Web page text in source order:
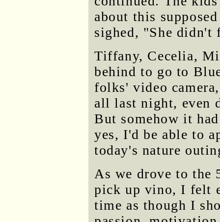
about this
sighed, "She didn't
Tiffany, Cecelia,
behind to go to
folks' video
all last night, even
But somehow it
yes, I'd be able to
today's nature
As we drove to the
pick up vino, I felt
time as though I